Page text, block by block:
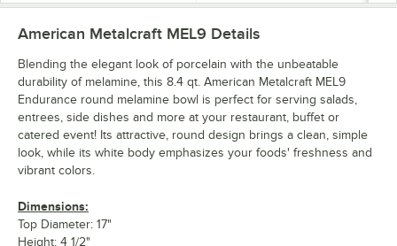
American Metalcraft MEL9 Details
Blending the elegant look of porcelain with the unbeatable
durability of melamine, this 8.4 qt. American Metalcraft MEL9
Endurance round melamine bowl is perfect for serving salads,
entrees, side dishes and more at your restaurant, buffet or
catered event! Its attractive, round design brings a clean, simple
look, while its white body emphasizes your foods' freshness and
vibrant colors.
Dimensions:
Top Diameter: 17"
Height: 4 1/2"